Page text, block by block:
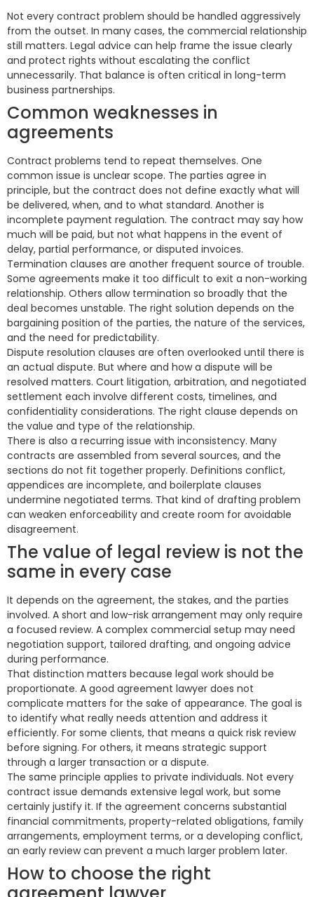
Not every contract problem should be handled aggressively
from the outset. In many cases, the commercial relationship
still matters. Legal advice can help frame the issue clearly
and protect rights without escalating the conflict
unnecessarily. That balance is often critical in long-term
business partnerships.
Common weaknesses in
agreements
Contract problems tend to repeat themselves. One
common issue is unclear scope. The parties agree in
principle, but the contract does not define exactly what will
be delivered, when, and to what standard. Another is
incomplete payment regulation. The contract may say how
much will be paid, but not what happens in the event of
delay, partial performance, or disputed invoices.
Termination clauses are another frequent source of trouble.
Some agreements make it too difficult to exit a non-working
relationship. Others allow termination so broadly that the
deal becomes unstable. The right solution depends on the
bargaining position of the parties, the nature of the services,
and the need for predictability.
Dispute resolution clauses are often overlooked until there is
an actual dispute. But where and how a dispute will be
resolved matters. Court litigation, arbitration, and negotiated
settlement each involve different costs, timelines, and
confidentiality considerations. The right clause depends on
the value and type of the relationship.
There is also a recurring issue with inconsistency. Many
contracts are assembled from several sources, and the
sections do not fit together properly. Definitions conflict,
appendices are incomplete, and boilerplate clauses
undermine negotiated terms. That kind of drafting problem
can weaken enforceability and create room for avoidable
disagreement.
The value of legal review is not the
same in every case
It depends on the agreement, the stakes, and the parties
involved. A short and low-risk arrangement may only require
a focused review. A complex commercial setup may need
negotiation support, tailored drafting, and ongoing advice
during performance.
That distinction matters because legal work should be
proportionate. A good agreement lawyer does not
complicate matters for the sake of appearance. The goal is
to identify what really needs attention and address it
efficiently. For some clients, that means a quick risk review
before signing. For others, it means strategic support
through a larger transaction or a dispute.
The same principle applies to private individuals. Not every
contract issue demands extensive legal work, but some
certainly justify it. If the agreement concerns substantial
financial commitments, property-related obligations, family
arrangements, employment terms, or a developing conflict,
an early review can prevent a much larger problem later.
How to choose the right